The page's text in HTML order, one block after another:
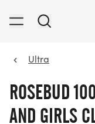
Ultra
ROSEBUD
AND GIRLS